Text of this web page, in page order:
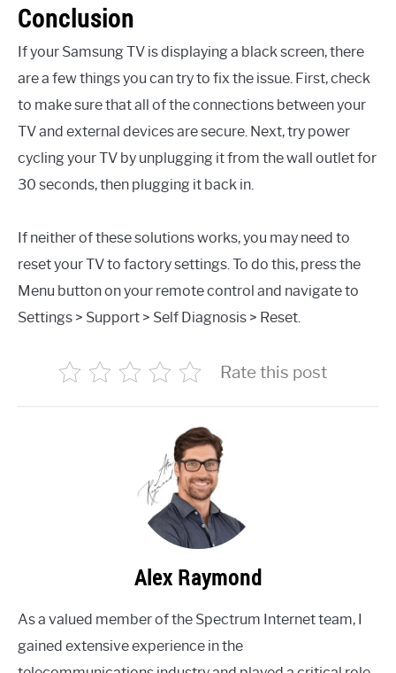
Conclusion
If your Samsung TV is displaying a black screen, there
are a few things you can try to fix the issue. First, check
to make sure that all of the connections between your
TV and external devices are secure. Next, try power
cycling your TV by unplugging it from the wall outlet for
30 seconds, then plugging it back in.
If neither of these solutions works, you may need to
reset your TV to factory settings. To do this, press the
Menu button on your remote control and navigate to
Settings > Support > Self Diagnosis > Reset.
Rate this post
Alex Raymond
As a valued member of the Spectrum Internet team, I
gained extensive experience in the